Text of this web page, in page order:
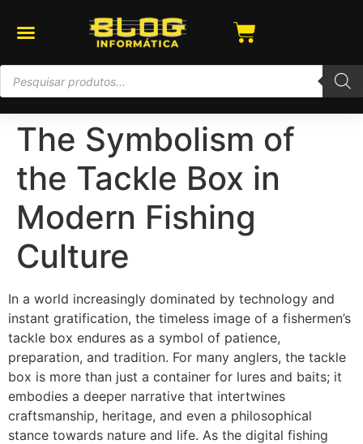
The Symbolism of
the Tackle Box in
Modern Fishing
Culture
In a world increasingly dominated by technology and
instant gratification, the timeless image of a fishermen’s
tackle box endures as a symbol of patience,
preparation, and tradition. For many anglers, the tackle
box is more than just a container for lures and baits; it
embodies a deeper narrative that intertwines
craftsmanship, heritage, and even a philosophical
stance towards nature and life. As the digital fishing